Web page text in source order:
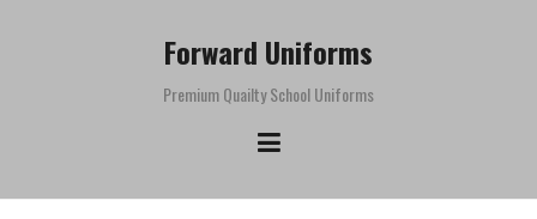
Forward Uniforms
Premium Quailty School Uniforms